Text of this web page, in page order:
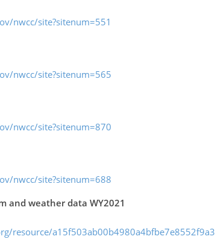
nwcc/site?sitenum=551
nwcc/site?sitenum=565
nwcc/site?sitenum=870
nwcc/site?sitenum=688
and weather data WY2021
resource/a15f503ab00b4980a4bfbe7e8552f9a3